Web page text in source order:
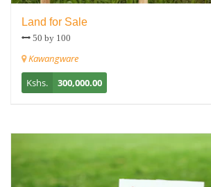
Land for Sale
50 by 100
Kawangware
Kshs.
300,000.00